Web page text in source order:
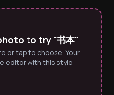
to try "书本"
or tap to choose. Your
editor with this style